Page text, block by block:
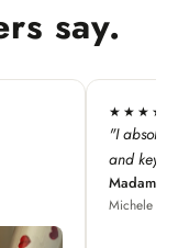
say.
customers adore all the